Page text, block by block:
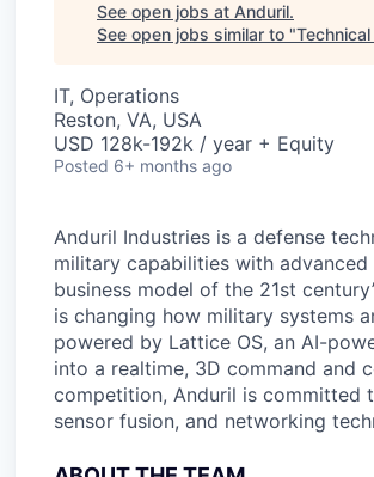
See open jobs at Anduril.
See open jobs similar to "
IT, Operations
Reston, VA, USA
USD 128k-192k / year + Equity
Posted 6+ months ago
Anduril Industries is a defense
military capabilities with
business model of the 21st
is changing how military systems
powered by Lattice OS, an AI-
into a realtime, 3D command and
competition, Anduril is committed
sensor fusion, and networking